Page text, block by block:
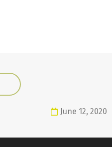
June 12, 2020